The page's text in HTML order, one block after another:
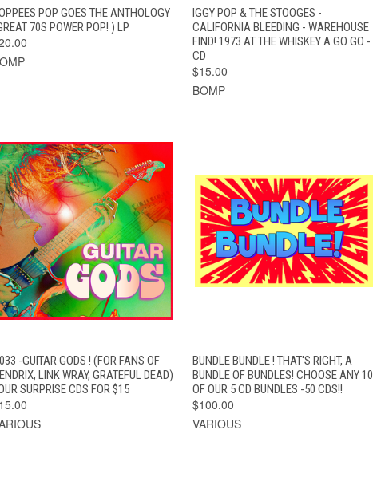
QUICK VIEW ADD TO CART
POP GOES THE ANTHOLOGY
70S POWER POP! ) LP
QUICK VIEW ADD TO CART
IGGY POP & THE STOOGES -
CALIFORNIA BLEEDING - WAREHOUSE
FIND! 1973 AT THE WHISKEY A GO GO -
CD
$15.00
BOMP
QUICK VIEW ADD TO CART
-GUITAR GODS ! (FOR FANS OF
LINK WRAY, GRATEFUL DEAD)
SURPRISE CDS FOR $15
QUICK VIEW ADD TO CART
BUNDLE BUNDLE ! THAT'S RIGHT, A
BUNDLE OF BUNDLES! CHOOSE ANY 10
OF OUR 5 CD BUNDLES -50 CDS!!
$100.00
VARIOUS